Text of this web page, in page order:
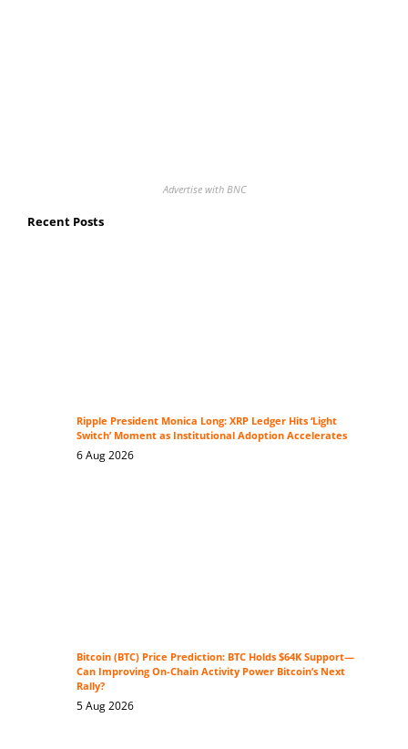
Advertise with BNC
Recent Posts
Ripple President Monica Long: XRP Ledger Hits ‘Light
Switch’ Moment as Institutional Adoption Accelerates
6 Aug 2026
Bitcoin (BTC) Price Prediction: BTC Holds $64K Support—
Can Improving On-Chain Activity Power Bitcoin’s Next
Rally?
5 Aug 2026